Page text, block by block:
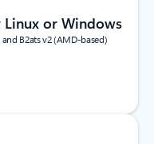
or Windows
B2ats v2 (AMD-based)